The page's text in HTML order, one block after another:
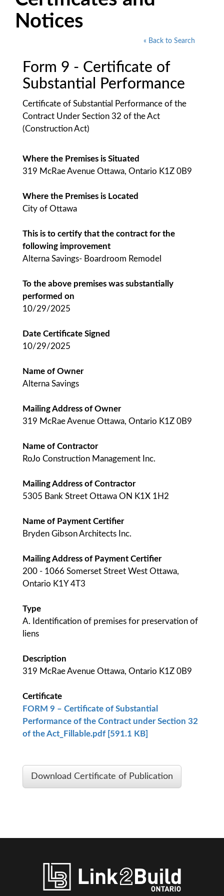
Notices
« Back to Search
Form 9 - Certificate of
Substantial Performance
Certificate of Substantial Performance of the
Contract Under Section 32 of the Act
(Construction Act)
Where the Premises is Situated
319 McRae Avenue Ottawa, Ontario K1Z 0B9
Where the Premises is Located
City of Ottawa
This is to certify that the contract for the
following improvement
Alterna Savings- Boardroom Remodel
To the above premises was substantially
performed on
10/29/2025
Date Certificate Signed
10/29/2025
Name of Owner
Alterna Savings
Mailing Address of Owner
319 McRae Avenue Ottawa, Ontario K1Z 0B9
Name of Contractor
RoJo Construction Management Inc.
Mailing Address of Contractor
5305 Bank Street Ottawa ON K1X 1H2
Name of Payment Certifier
Bryden Gibson Architects Inc.
Mailing Address of Payment Certifier
200 - 1066 Somerset Street West Ottawa,
Ontario K1Y 4T3
Type
A. Identification of premises for preservation of
liens
Description
319 McRae Avenue Ottawa, Ontario K1Z 0B9
Certificate
FORM 9 – Certificate of Substantial
Performance of the Contract under Section 32
of the Act_Fillable.pdf [591.1 KB]
Download Certificate of Publication